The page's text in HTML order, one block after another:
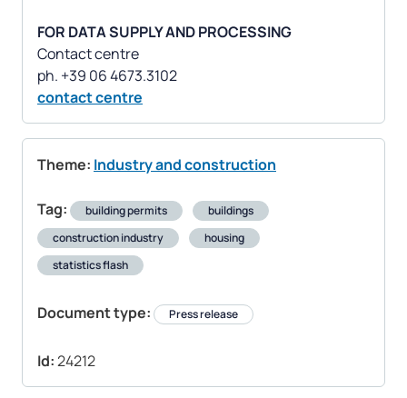
FOR DATA SUPPLY AND PROCESSING
Contact centre
contact centre
Theme: Industry and construction
Tag: building permits
buildings
construction industry
housing
statistics flash
Document type: Press release
Id:24212